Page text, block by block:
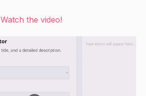
Watch the video!